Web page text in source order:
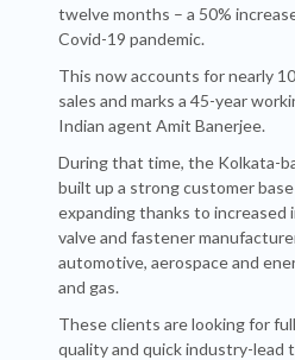
twelve months – a 50%
Covid-19 pandemic.
This now accounts for nearly
sales and marks a 45-year
Indian agent Amit Banerjee.
During that time, the Kolkata-
built up a strong customer
expanding thanks to increased
valve and fastener
automotive, aerospace and
and gas.
These clients are looking for
quality and quick industry-lead